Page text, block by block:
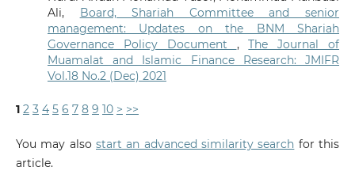
Ali, Board, Shariah Committee and senior
management: Updates on the BNM Shariah
Governance Policy Document ,The Journal of
Muamalat and Islamic Finance Research: JMIFR
Vol.18 No.2 (Dec) 2021
1 2 3 4 5 6 7 8 9 10 > >>
You may also start an advanced similarity search for this
article.